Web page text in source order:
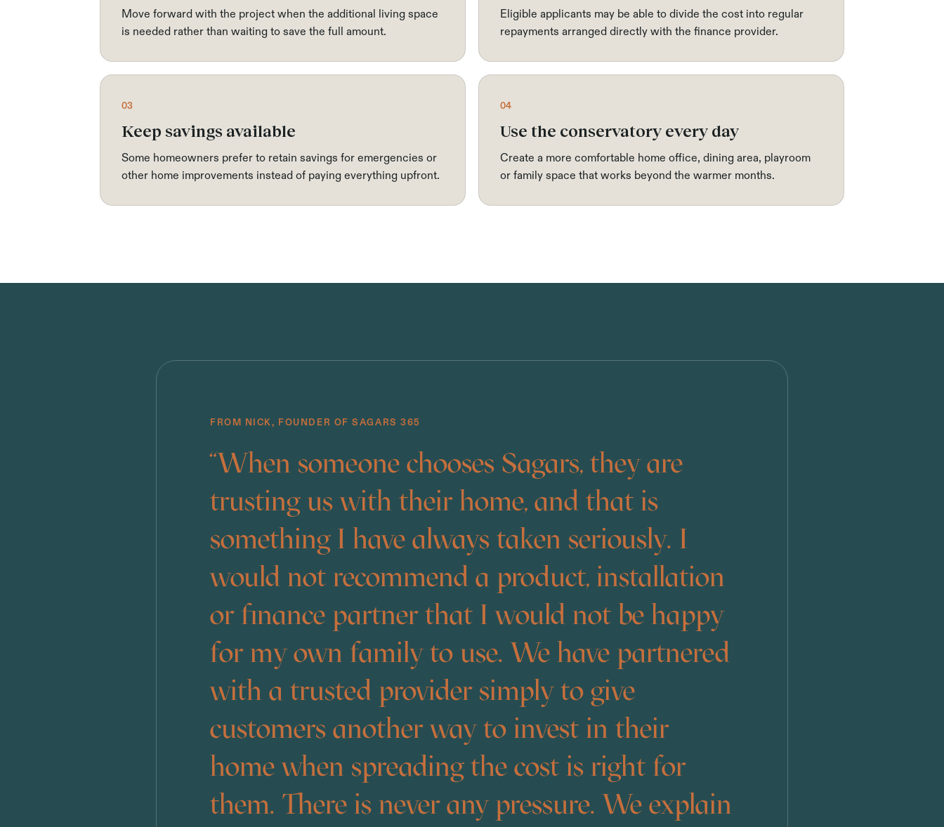
Move forward with the project when the additional living space
is needed rather than waiting to save the full amount.
Eligible applicants may be able to divide the cost into regular
repayments arranged directly with the finance provider.
03
Keep savings available
Some homeowners prefer to retain savings for emergencies or
other home improvements instead of paying everything upfront.
04
Use the conservatory every day
Create a more comfortable home office, dining area, playroom
or family space that works beyond the warmer months.
FROM NICK, FOUNDER OF SAGARS 365
“When someone chooses Sagars, they are
trusting us with their home, and that is
something I have always taken seriously. I
would not recommend a product, installation
or finance partner that I would not be happy
for my own family to use. We have partnered
with a trusted provider simply to give
customers another way to invest in their
home when spreading the cost is right for
them. There is never any pressure. We explain